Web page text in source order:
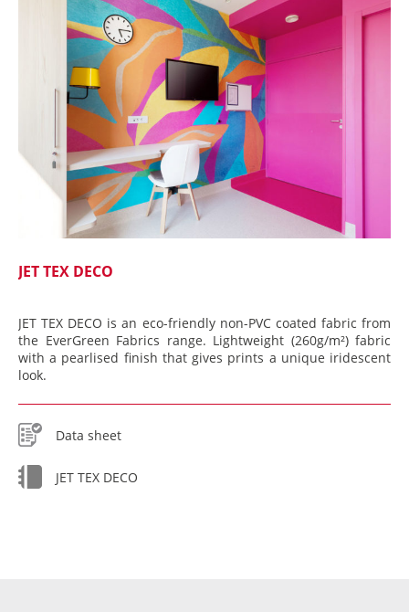
JET TEX DECO
JET TEX DECO is an eco-friendly non-PVC coated fabric from
the EverGreen Fabrics range. Lightweight (260g/m²) fabric
with a pearlised finish that gives prints a unique iridescent
look.
Data sheet
JET TEX DECO